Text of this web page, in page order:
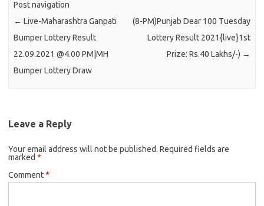
Post navigation
← Live-Maharashtra Ganpati
Bumper Lottery Result
22.09.2021 @4.00 PM|MH
Bumper Lottery Draw
(8-PM)Punjab Dear 100 Tuesday
Lottery Result 2021{live}1st
Prize: Rs.40 Lakhs/-) →
Leave a Reply
Your email address will not be published. Required fields are
marked *
Comment*